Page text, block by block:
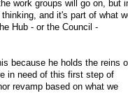
work groups will go on, but
and it's part of what
Hub - or the Council -
because he holds the reins
in need of this first step of
revamp based on what we